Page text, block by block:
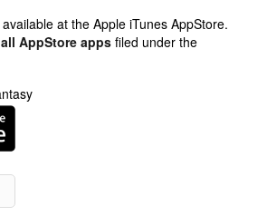
at the Apple iTunes AppStore.
all AppStore apps filed under the